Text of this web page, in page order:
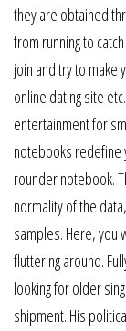
they are obtained
from running to
join and try to make
online dating site
entertainment for
notebooks redefine
rounder notebook.
normality of the
samples. Here, you
fluttering around.
looking for older
shipment. His